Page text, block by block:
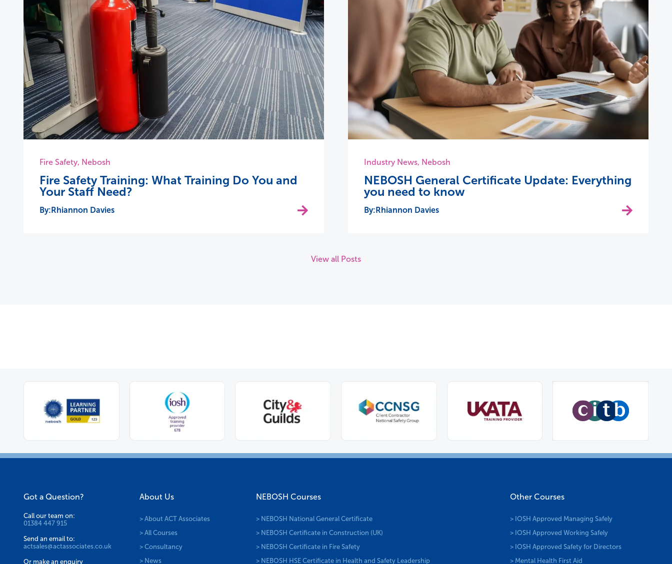
Fire Safety, Nebosh
Fire Safety Training: What Training Do You and
Your Staff Need?
Rhiannon Davies
Industry News, Nebosh
NEBOSH General Certificate Update: Everything
you need to know
Rhiannon Davies
View all Posts
Got a Question?
Call our team on:
01384 447 915
Send an email to:
actsales@actassociates.co.uk
Or make an enquiry
About Us
> About ACT Associates
> All Courses
> Consultancy
> News
NEBOSH Courses
> NEBOSH National General Certificate
> NEBOSH Certificate in Construction (UK)
> NEBOSH Certificate in Fire Safety
> NEBOSH HSE Certificate in Health and Safety Leadership
Other Courses
> IOSH Approved Managing Safely
> IOSH Approved Working Safely
> IOSH Approved Safety for Directors
> Mental Health First Aid